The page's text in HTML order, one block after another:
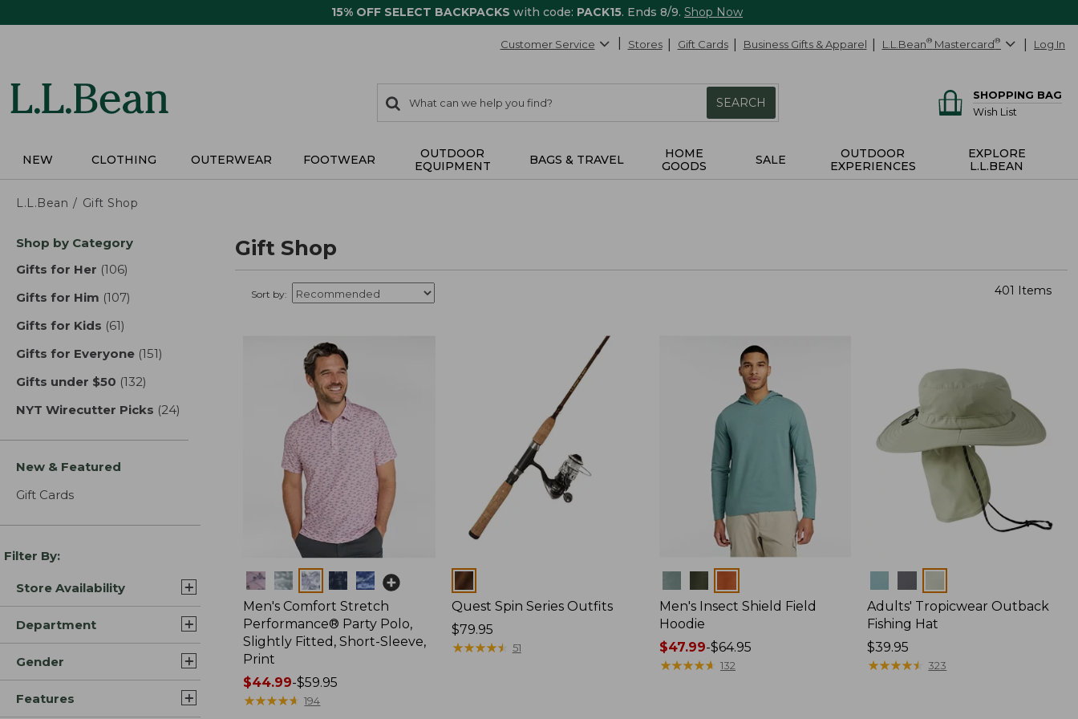
15% OFF SELECT BACKPACKS with code: PACK15. Ends 8/9. Shop Now
Customer Service Stores Gift Cards Business Gifts & Apparel L.L.Bean® Mastercard® Log In
search
items
Search:
SEARCH
SHOPPING BAG
Wish List
NEW CLOTHING OUTERWEAR FOOTWEAR
OUTDOOR
EQUIPMENT
BAGS & TRAVEL
HOME
GOODS
SALE
OUTDOOR
EXPERIENCES
EXPLORE
L.L.BEAN
L.L.Bean Gift Shop
Skip
product
Shop by Category
Gifts for Her (106)
Gifts for Him (107)
Gifts for Kids (61)
Gifts for Everyone (151)
Gifts under $50 (132)
NYT Wirecutter Picks (24)
New & Featured
Gift Cards
Filter By:
Store Availability
Department
Gender
Features
Gift Shop
Sort by: 401 Items
Colors
Men's Comfort Stretch
Performance® Party Polo,
Slightly Fitted, Short-Sleeve,
Print
Price
range
$44.99-$59.95
★★★★★
★★★★★ 194
Colors
Quest Spin Series Outfits
Price:
$79.95
$79.95
★★★★★
★★★★★ 51
Men's Insect Shield Field
Hoodie
Price
range
$47.99-$64.95
★★★★★
★★★★★ 132
Adults' Tropicwear Outback
Fishing Hat
Price:
$39.95
$39.95
★★★★★
★★★★★ 323